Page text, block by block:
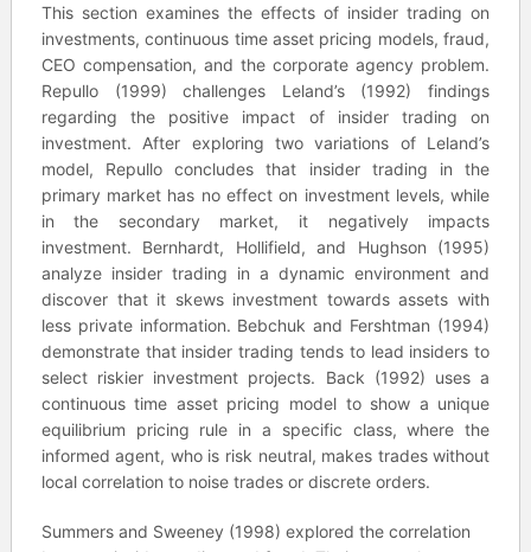
This section examines the effects of insider trading on
investments, continuous time asset pricing models, fraud,
CEO compensation, and the corporate agency problem.
Repullo (1999) challenges Leland’s (1992) findings
regarding the positive impact of insider trading on
investment. After exploring two variations of Leland’s
model, Repullo concludes that insider trading in the
primary market has no effect on investment levels, while
in the secondary market, it negatively impacts
investment. Bernhardt, Hollifield, and Hughson (1995)
analyze insider trading in a dynamic environment and
discover that it skews investment towards assets with
less private information. Bebchuk and Fershtman (1994)
demonstrate that insider trading tends to lead insiders to
select riskier investment projects. Back (1992) uses a
continuous time asset pricing model to show a unique
equilibrium pricing rule in a specific class, where the
informed agent, who is risk neutral, makes trades without
local correlation to noise trades or discrete orders.
Summers and Sweeney (1998) explored the correlation